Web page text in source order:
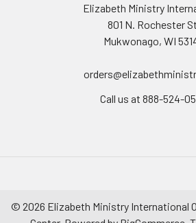
Elizabeth Ministry
801 N. Rochester
Mukwonago, WI
Call us at 888-524-
© 2026 Elizabeth Ministry International